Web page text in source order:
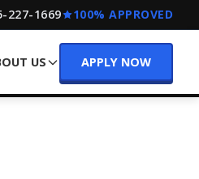
227-1669 100% APPROVED
US APPLY NOW